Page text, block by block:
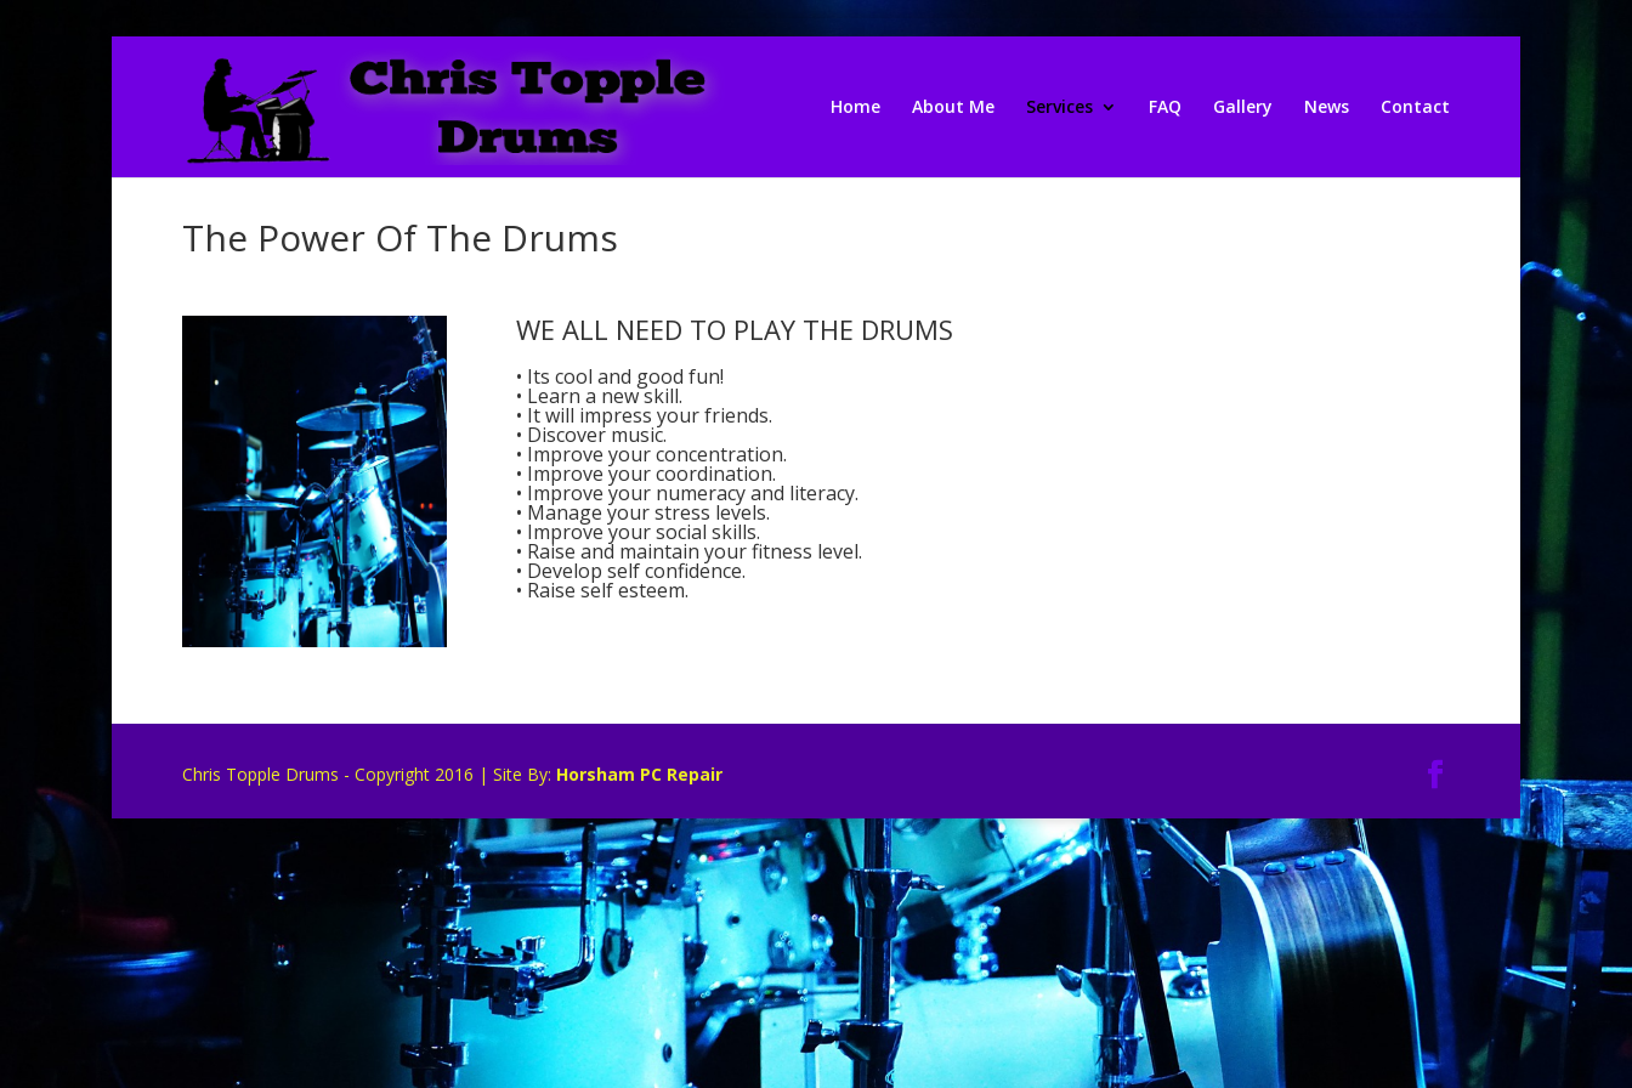
Home About Me Services FAQ Gallery News Contact
The Power Of The Drums
WE ALL NEED TO PLAY THE DRUMS
• Its cool and good fun!
• Learn a new skill.
• It will impress your friends.
• Discover music.
• Improve your concentration.
• Improve your coordination.
• Improve your numeracy and literacy.
• Manage your stress levels.
• Improve your social skills.
• Raise and maintain your fitness level.
• Develop self confidence.
• Raise self esteem.
Chris Topple Drums - Copyright 2016 | Site By: Horsham PC Repair